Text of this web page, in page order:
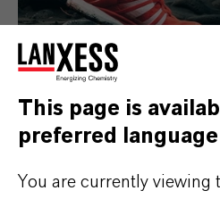
Consumer Goods
This page is
preferred language
You are currently viewing